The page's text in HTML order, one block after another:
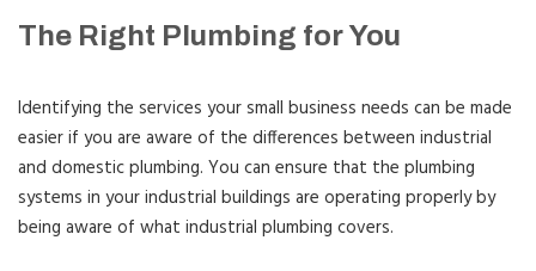
The Right Plumbing for You
Identifying the services your small business needs can be made
easier if you are aware of the differences between industrial
and domestic plumbing. You can ensure that the plumbing
systems in your industrial buildings are operating properly by
being aware of what industrial plumbing covers.